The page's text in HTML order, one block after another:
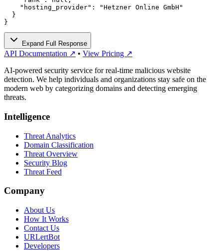
    "hosting_provider": "Hetzner Online GmbH"
  }
}
Expand Full Response
API Documentation ↗ • View Pricing ↗
AI-powered security service for real-time malicious website
detection. We help individuals and organizations stay safe on the
modern web by categorizing domains and detecting emerging
threats.
Intelligence
Threat Analytics
Domain Classification
Threat Overview
Security Blog
Threat Feed
Company
About Us
How It Works
Contact Us
URLertBot
Developers